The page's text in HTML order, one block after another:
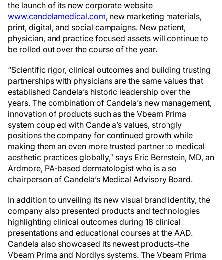
the launch of its new corporate website
www.candelamedical.com, new marketing materials,
print, digital, and social campaigns. New patient,
physician, and practice focused assets will continue to
be rolled out over the course of the year.
“Scientific rigor, clinical outcomes and building trusting
partnerships with physicians are the same values that
established Candela’s historic leadership over the
years. The combination of Candela’s new management,
innovation of products such as the Vbeam Prima
system coupled with Candela’s values, strongly
positions the company for continued growth while
making them an even more trusted partner to medical
aesthetic practices globally,” says Eric Bernstein, MD, an
Ardmore, PA-based dermatologist who is also
chairperson of Candela’s Medical Advisory Board.
In addition to unveiling its new visual brand identity, the
company also presented products and technologies
highlighting clinical outcomes during 18 clinical
presentations and educational courses at the AAD.
Candela also showcased its newest products–the
Vbeam Prima and Nordlys systems. The Vbeam Prima